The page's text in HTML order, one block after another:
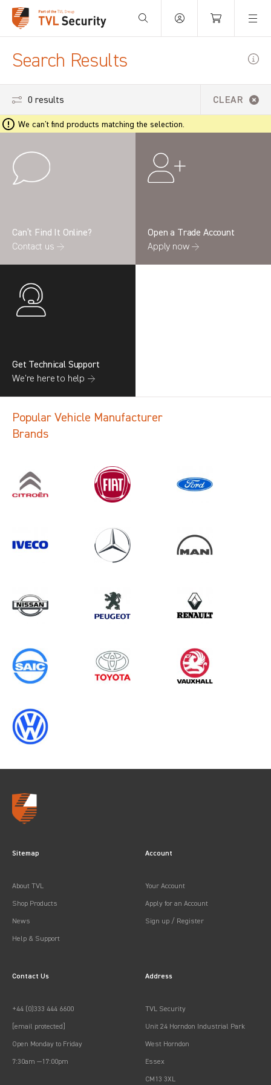
Your Basket is empty.
Search Results
Search information CANCEL
0 results inVehicle Component
Protectionfor
(FACELIFT 2), 2011
0 results CLEAR
We can't find products matching the selection.
Can’t Find It Online?
Contact us →
Open a Trade Account
Apply now →
Get Technical Support
We’re here to help →
Popular Vehicle Manufacturer
Brands
Sitemap
About TVL
Shop Products
News
Help & Support
Account
Your Account
Apply for an Account
Sign up / Register
Contact Us
+44 (0)333 444 6600
[email protected]
Open Monday to Friday
7:30am —17:00pm
Address
TVL Security
Unit 24 Horndon Industrial Park
West Horndon
Essex
CM13 3XL